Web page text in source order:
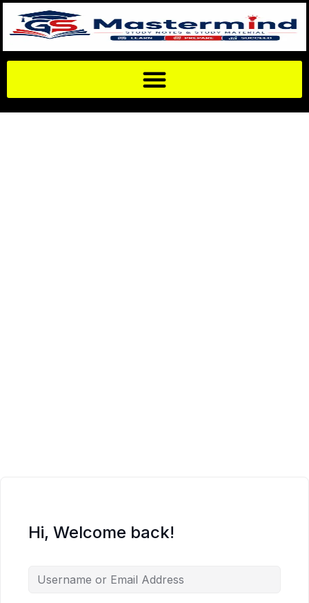
Hi, Welcome back!